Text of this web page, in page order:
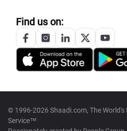
Find us on:
© 1996-2026 Shaadi.com, The
Service™